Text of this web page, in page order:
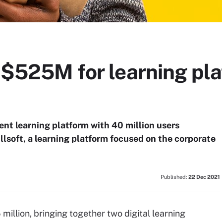
for learning
learning platform with 40 million users
a learning platform focused on the corporate
Published: 22 Dec 2021
bringing together two digital learning